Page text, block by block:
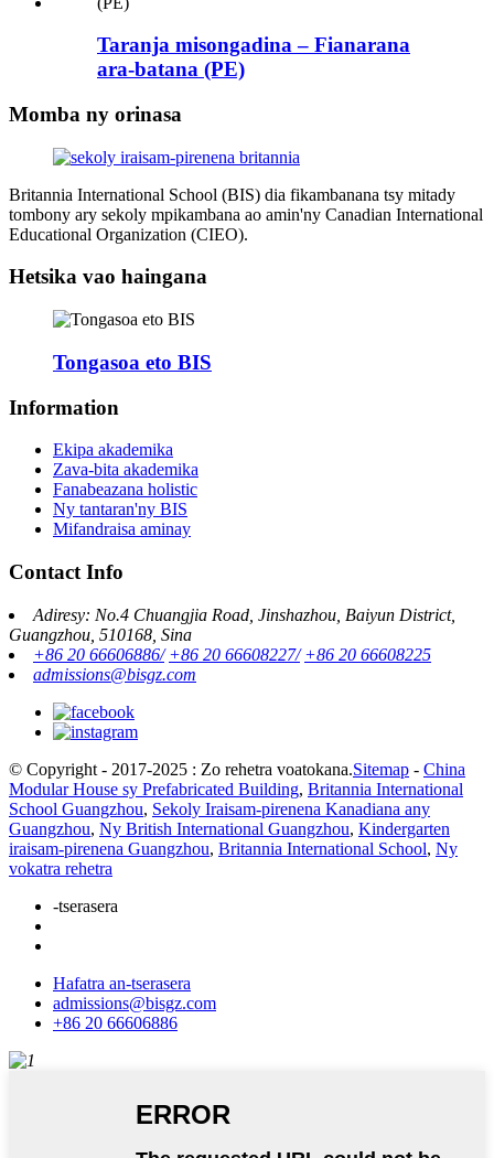
Taranja misongadina – Fianarana
ara-batana (PE)
Momba ny orinasa
Britannia International School (BIS) dia fikambanana tsy mitady
tombony ary sekoly mpikambana ao amin'ny Canadian International
Educational Organization (CIEO).
Hetsika vao haingana
Tongasoa eto BIS
Information
Ekipa akademika
Zava-bita akademika
Fanabeazana holistic
Ny tantaran'ny BIS
Mifandraisa aminay
Contact Info
Adiresy: No.4 Chuangjia Road, Jinshazhou, Baiyun District,
Guangzhou, 510168, Sina
+86 20 66606886/ +86 20 66608227/ +86 20 66608225
admissions@bisgz.com
© Copyright - 2017-2025 : Zo rehetra voatokana.Sitemap - China
Modular House sy Prefabricated Building, Britannia International
School Guangzhou, Sekoly Iraisam-pirenena Kanadiana any
Guangzhou, Ny British International Guangzhou, Kindergarten
iraisam-pirenena Guangzhou, Britannia International School, Ny
vokatra rehetra
-tserasera
Hafatra an-tserasera
admissions@bisgz.com
+86 20 66606886